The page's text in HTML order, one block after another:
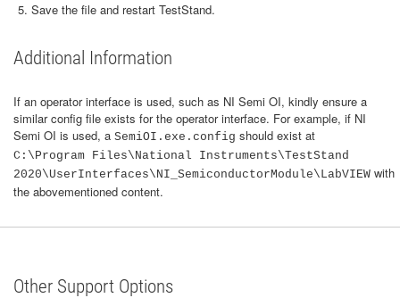
Save the file and restart TestStand.
Additional Information
If an operator interface is used, such as NI Semi OI, kindly ensure a
similar config file exists for the operator interface. For example, if NI
Semi OI is used, a SemiOI.exe.config should exist at
C:\Program Files\National Instruments\TestStand
2020\UserInterfaces\NI_SemiconductorModule\LabVIEW with
the abovementioned content.
Other Support Options